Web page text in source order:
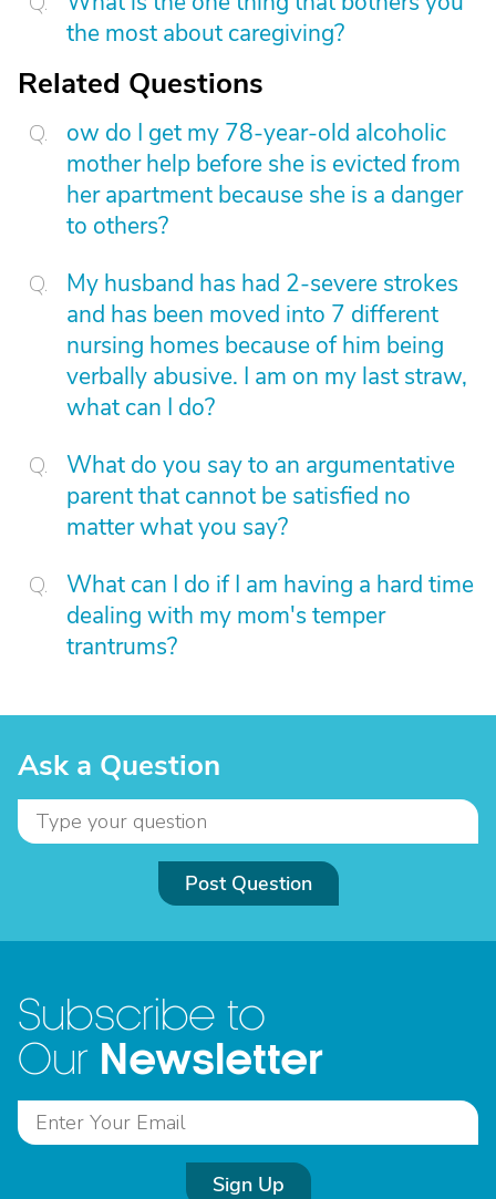
the most about caregiving?
Related Questions
ow do I get my 78-year-old alcoholic
mother help before she is evicted from
her apartment because she is a danger
to others?
My husband has had 2-severe strokes
and has been moved into 7 different
nursing homes because of him being
verbally abusive. I am on my last straw,
what can I do?
What do you say to an argumentative
parent that cannot be satisfied no
matter what you say?
What can I do if I am having a hard time
dealing with my mom's temper
trantrums?
Ask a Question
Post Question
Subscribe to
Our Newsletter
Sign Up